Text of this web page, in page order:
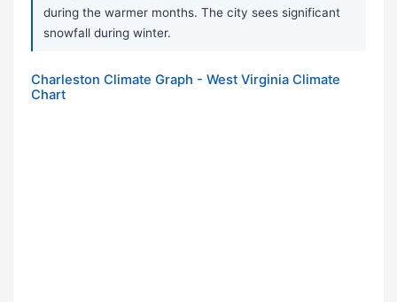
during the warmer months. The city sees significant
snowfall during winter.
Charleston Climate Graph - West Virginia Climate
Chart